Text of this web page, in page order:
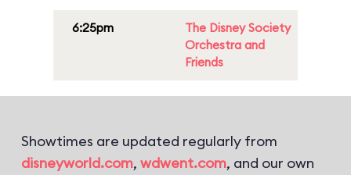
6:25pm
The Disney Society
Orchestra and
Friends
Showtimes are updated regularly from
disneyworld.com, wdwent.com, and our own